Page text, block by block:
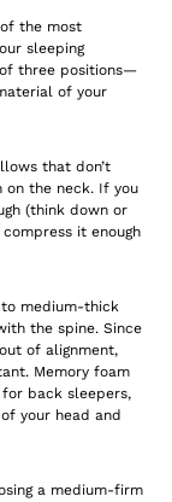
the most
sleeping
three positions—
of your
that don’t
on the neck. If you
(think down or
it enough
medium-thick
the spine. Since
of alignment,
Memory foam
back sleepers,
your head and
a medium-firm